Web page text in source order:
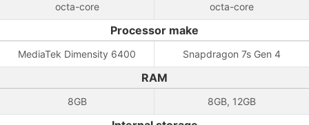
octa-core octa-core
Processor make
MediaTek Dimensity 6400 Snapdragon 7s Gen 4
RAM
8GB 8GB, 12GB